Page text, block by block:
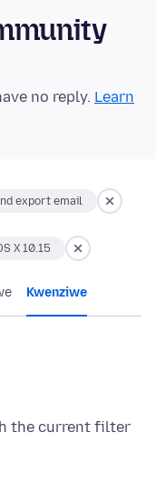
no reply. Learn
export email
X 10.15
Kwenziwe
the current filter